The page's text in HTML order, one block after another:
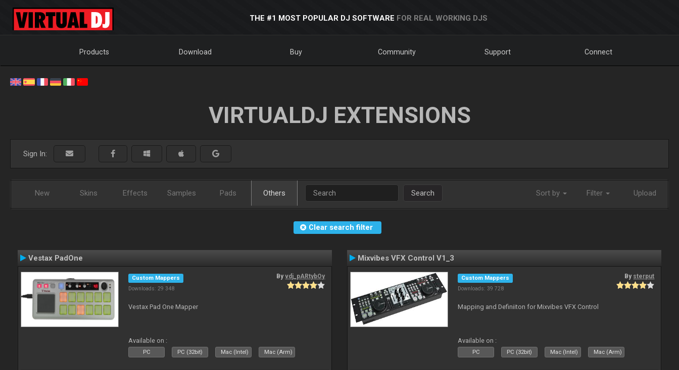
THE #1 MOST POPULAR DJ SOFTWARE FOR REAL WORKING DJS
Products Download Buy Community Support Connect
VIRTUALDJ EXTENSIONS
Sign In:
New Skins Effects Samples Pads Others Search Sort by Filter Upload
Clear search filter
Vestax PadOne
Custom Mappers
Downloads: 29 348
Byvdj_pARtybOy
Vestax Pad One Mapper
Available on :
PC PC (32bit) Mac (Intel) Mac (Arm)
Mixvibes VFX Control V1_3
Custom Mappers
Downloads: 39 728
By sterput
Mapping and Definiiton for Mixvibes VFX Control
Available on :
PC PC (32bit) Mac (Intel) Mac (Arm)